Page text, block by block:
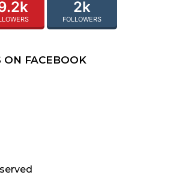
2k
FOLLOWERS
ON FACEBOOK